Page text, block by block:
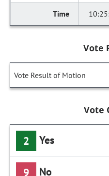
Vote
Vote Result of Motion
Vote
2 Yes
9 No